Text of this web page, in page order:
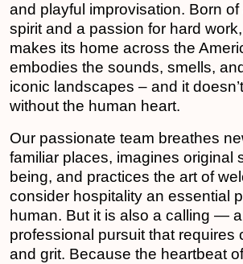
and playful improvisation. Born
spirit and a passion for hard
makes its home across the
embodies the sounds, smells,
iconic landscapes – and it
without the human heart.
Our passionate team breathes
familiar places, imagines original
being, and practices the art of
consider hospitality an essential
human. But it is also a calling —
professional pursuit that requires
and grit. Because the heartbeat